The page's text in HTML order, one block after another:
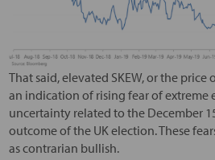
That said, elevated SKEW, or the
an indication of rising fear of extreme
uncertainty related to the December
outcome of the UK election. These
as contrarian bullish.